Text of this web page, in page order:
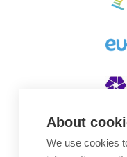
About
We use cookies